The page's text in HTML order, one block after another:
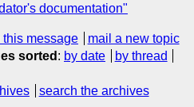
documentation"
this message
mail a new topic
sorted : by date
by thread
search the archives